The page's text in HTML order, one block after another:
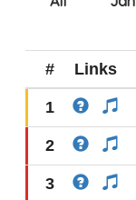
# Links
1
2
3